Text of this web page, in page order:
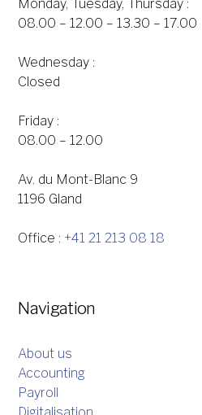
Monday, Tuesday, Thursday :
08.00 – 12.00 – 13.30 – 17.00
Wednesday :
Closed
Friday :
08.00 – 12.00
Av. du Mont-Blanc 9
1196 Gland
Office : +41 21 213 08 18
Navigation
About us
Accounting
Payroll